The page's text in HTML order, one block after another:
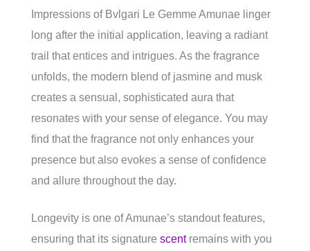
Impressions of Bvlgari Le Gemme Amunae linger
long after the initial application, leaving a radiant
trail that entices and intrigues. As the fragrance
unfolds, the modern blend of jasmine and musk
creates a sensual, sophisticated aura that
resonates with your sense of elegance. You may
find that the fragrance not only enhances your
presence but also evokes a sense of confidence
and allure throughout the day.
Longevity is one of Amunae’s standout features,
ensuring that its signature scent remains with you